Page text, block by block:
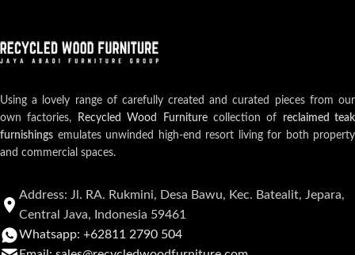
Using a lovely range of carefully created and curated pieces from our
own factories,
Recycled Wood Furniturecollection of reclaimed teak
furnishings emulates unwinded high-end resort living for both property
and commercial spaces.
Address: Jl. RA. Rukmini, Desa Bawu, Kec. Batealit, Jepara,
Central Java, Indonesia 59461
Whatsapp: +62811 2790 504